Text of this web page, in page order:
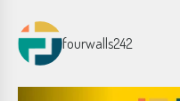
fourwalls242